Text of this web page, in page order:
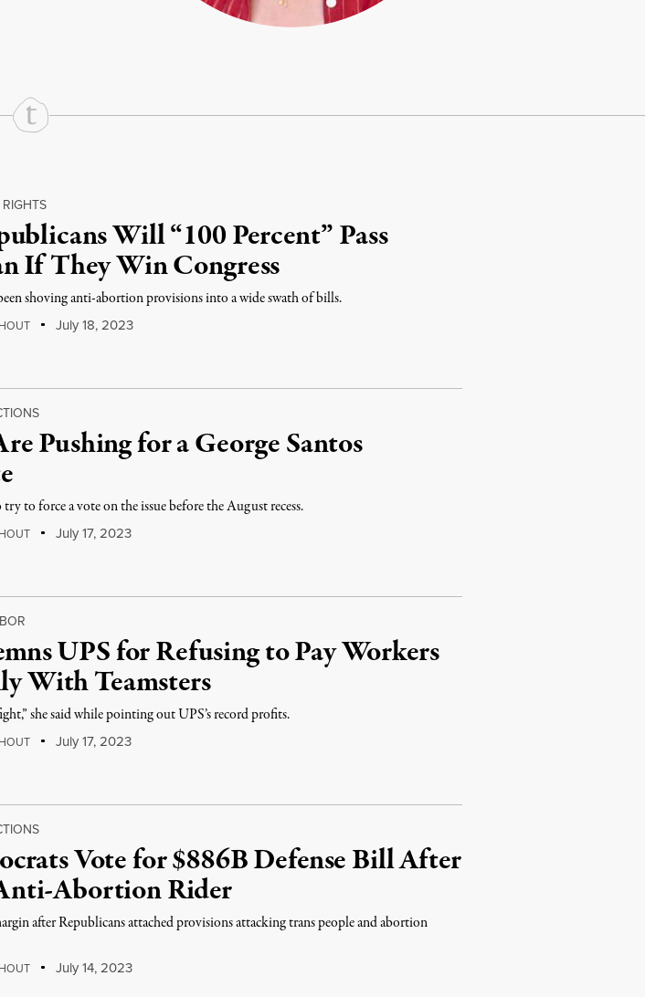
Will “100 Percent” Pass
If They Win Congress
shoving anti-abortion provisions into a wide swath of bills.
July 18, 2023
Pushing for a George Santos
to force a vote on the issue before the August recess.
July 17, 2023
UPS for Refusing to Pay Workers
With Teamsters
she said while pointing out UPS’s record profits.
July 17, 2023
Vote for $886B Defense Bill After
Abortion Rider
after Republicans attached provisions attacking trans people and abortion
July 14, 2023